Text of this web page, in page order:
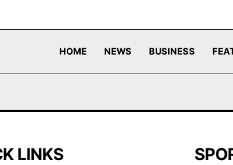
HOME NEWS BUSINESS
LINKS